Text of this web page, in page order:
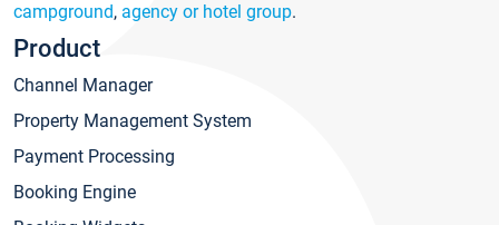
campground, agency or hotel group.
Product
Channel Manager
Property Management System
Payment Processing
Booking Engine